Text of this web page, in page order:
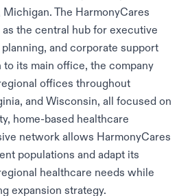
Michigan. The HarmonyCares
the central hub for executive
and corporate support
its main office, the company
offices throughout
and Wisconsin, all focused on
home-based healthcare
network allows HarmonyCares
populations and adapt its
healthcare needs while
expansion strategy.